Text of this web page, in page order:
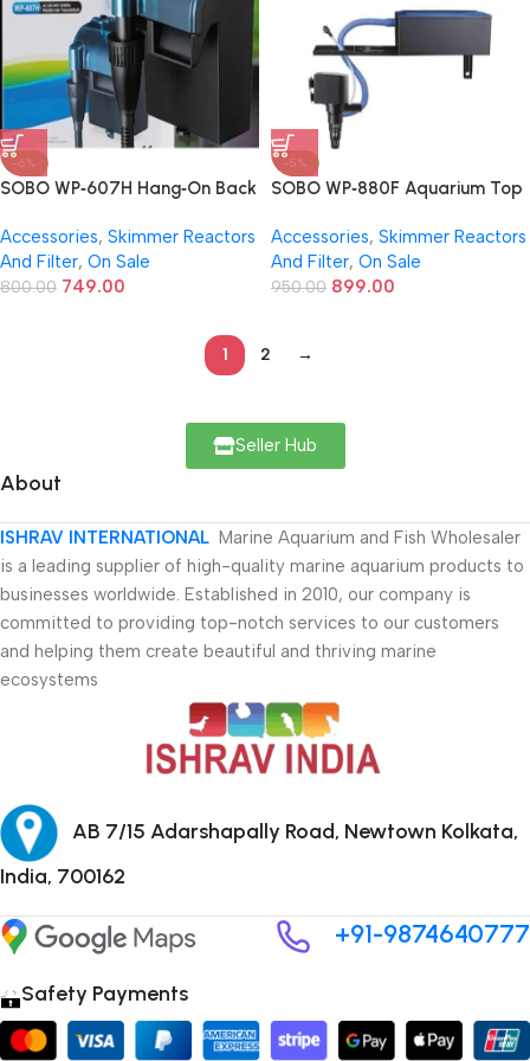
-6%
SOBO WP‑607H Hang‑On Back
600 L/H Flow – 3-Stage
Filtration, Adjustable Flow
Accessories, Skimmer Reactors
And Filter, On Sale
800.00 749.00
-5%
SOBO WP‑880F Aquarium Top
Compact & Efficient 3-Stage
Filtration
Accessories, Skimmer Reactors
And Filter, On Sale
950.00 899.00
1 2 →
Seller Hub
About
ISHRAV INTERNATIONAL Marine Aquarium and Fish Wholesaler
is a leading supplier of high-quality marine aquarium products to
businesses worldwide. Established in 2010, our company is
committed to providing top-notch services to our customers
and helping them create beautiful and thriving marine
ecosystems
AB 7/15 Adarshapally Road, Newtown Kolkata,
India, 700162
+91-9874640777
Safety Payments